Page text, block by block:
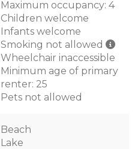
Maximum occupancy: 4
Children welcome
Infants welcome
Smoking not allowed
Wheelchair inaccessible
Minimum age of primary
renter: 25
Pets not allowed
Beach
Lake